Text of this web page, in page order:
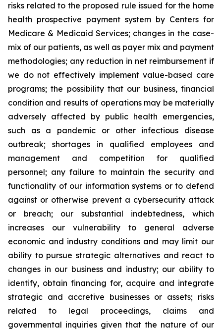
risks related to the proposed rule issued for the home
health prospective payment system by Centers for
Medicare & Medicaid Services; changes in the case-
mix of our patients, as well as payer mix and payment
methodologies; any reduction in net reimbursement if
we do not effectively implement value-based care
programs; the possibility that our business, financial
condition and results of operations may be materially
adversely affected by public health emergencies,
such as a pandemic or other infectious disease
outbreak; shortages in qualified employees and
management and competition for qualified
personnel; any failure to maintain the security and
functionality of our information systems or to defend
against or otherwise prevent a cybersecurity attack
or breach; our substantial indebtedness, which
increases our vulnerability to general adverse
economic and industry conditions and may limit our
ability to pursue strategic alternatives and react to
changes in our business and industry; our ability to
identify, obtain financing for, acquire and integrate
strategic and accretive businesses or assets; risks
related to legal proceedings, claims and
governmental inquiries given that the nature of our